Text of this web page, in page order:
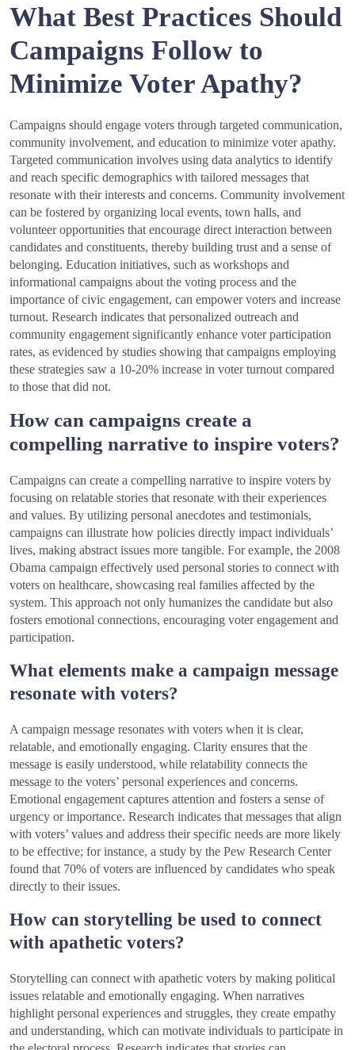
What Best Practices Should
Campaigns Follow to
Minimize Voter Apathy?
Campaigns should engage voters through targeted communication,
community involvement, and education to minimize voter apathy.
Targeted communication involves using data analytics to identify
and reach specific demographics with tailored messages that
resonate with their interests and concerns. Community involvement
can be fostered by organizing local events, town halls, and
volunteer opportunities that encourage direct interaction between
candidates and constituents, thereby building trust and a sense of
belonging. Education initiatives, such as workshops and
informational campaigns about the voting process and the
importance of civic engagement, can empower voters and increase
turnout. Research indicates that personalized outreach and
community engagement significantly enhance voter participation
rates, as evidenced by studies showing that campaigns employing
these strategies saw a 10-20% increase in voter turnout compared
to those that did not.
How can campaigns create a
compelling narrative to inspire voters?
Campaigns can create a compelling narrative to inspire voters by
focusing on relatable stories that resonate with their experiences
and values. By utilizing personal anecdotes and testimonials,
campaigns can illustrate how policies directly impact individuals’
lives, making abstract issues more tangible. For example, the 2008
Obama campaign effectively used personal stories to connect with
voters on healthcare, showcasing real families affected by the
system. This approach not only humanizes the candidate but also
fosters emotional connections, encouraging voter engagement and
participation.
What elements make a campaign message
resonate with voters?
A campaign message resonates with voters when it is clear,
relatable, and emotionally engaging. Clarity ensures that the
message is easily understood, while relatability connects the
message to the voters’ personal experiences and concerns.
Emotional engagement captures attention and fosters a sense of
urgency or importance. Research indicates that messages that align
with voters’ values and address their specific needs are more likely
to be effective; for instance, a study by the Pew Research Center
found that 70% of voters are influenced by candidates who speak
directly to their issues.
How can storytelling be used to connect
with apathetic voters?
Storytelling can connect with apathetic voters by making political
issues relatable and emotionally engaging. When narratives
highlight personal experiences and struggles, they create empathy
and understanding, which can motivate individuals to participate in